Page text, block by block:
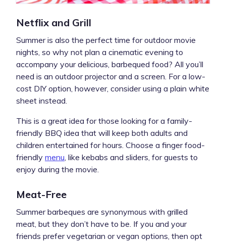
Netflix and Grill
Summer is also the perfect time for outdoor movie
nights, so why not plan a cinematic evening to
accompany your delicious, barbequed food? All you’ll
need is an outdoor projector and a screen. For a low-
cost DIY option, however, consider using a plain white
sheet instead.
This is a great idea for those looking for a family-
friendly BBQ idea that will keep both adults and
children entertained for hours. Choose a finger food-
friendly menu, like kebabs and sliders, for guests to
enjoy during the movie.
Meat-Free
Summer barbeques are synonymous with grilled
meat, but they don’t have to be. If you and your
friends prefer vegetarian or vegan options, then opt